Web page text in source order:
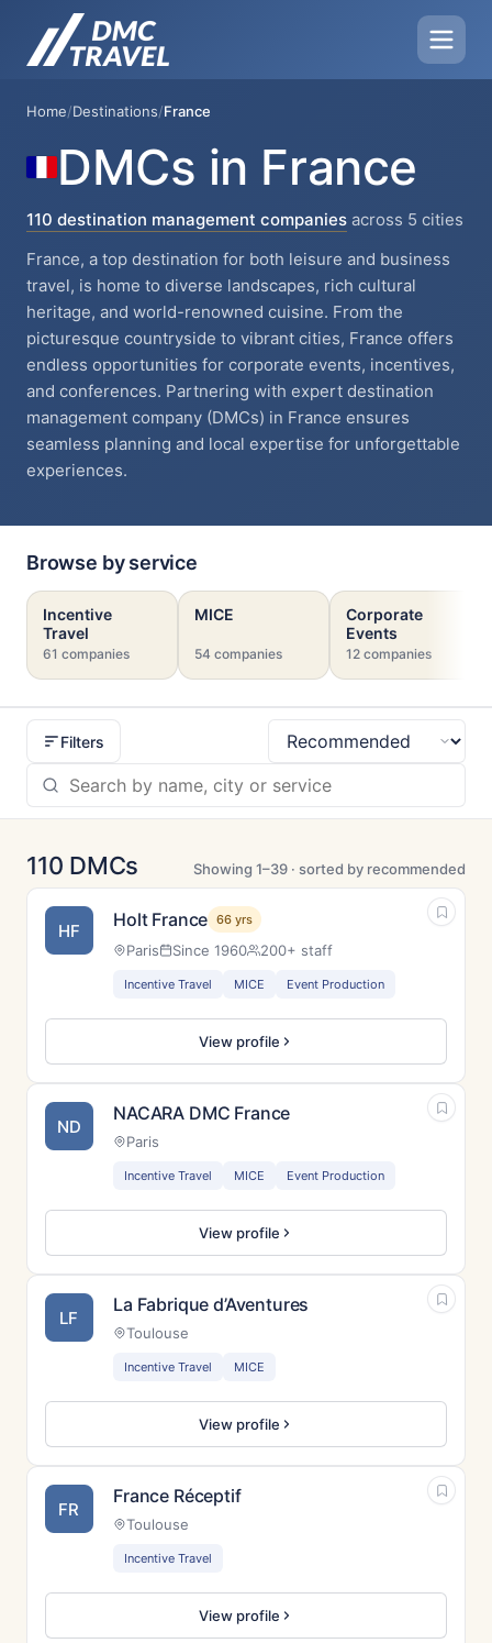
Home/Destinations/France
DMCs in France
110 destination management companies across 5 cities
France, a top destination for both leisure and business
travel, is home to diverse landscapes, rich cultural
heritage, and world-renowned cuisine. From the
picturesque countryside to vibrant cities, France offers
endless opportunities for corporate events, incentives,
and conferences. Partnering with expert destination
management company (DMCs) in France ensures
seamless planning and local expertise for unforgettable
experiences.
Browse by service
Incentive
Travel
61 companies
MICE
54 companies
Corporate
Events
12 companies
Filters
Sort
110 DMCs Showing 1–39 · sorted by recommended
HF Holt France 66 yrs
Paris Since 1960 200+ staff
Incentive Travel MICE Event Production
View profile
ND
NACARA DMC France
Paris
Incentive Travel MICE Event Production
View profile
LF
La Fabrique d’Aventures
Toulouse
Incentive Travel MICE
View profile
FR
France Réceptif
Toulouse
Incentive Travel
View profile